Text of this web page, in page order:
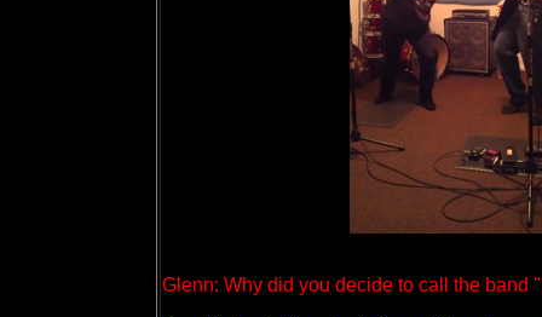
Glenn: Why did you decide to call the band